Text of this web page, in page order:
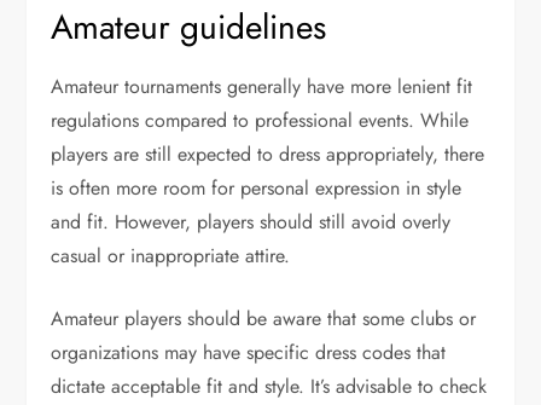
Amateur guidelines
Amateur tournaments generally have more lenient fit
regulations compared to professional events. While
players are still expected to dress appropriately, there
is often more room for personal expression in style
and fit. However, players should still avoid overly
casual or inappropriate attire.
Amateur players should be aware that some clubs or
organizations may have specific dress codes that
dictate acceptable fit and style. It’s advisable to check